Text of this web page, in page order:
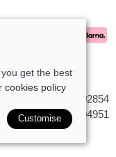
|
GB545402854
& Wales: 7194951
get the best
cookies policy
Customise